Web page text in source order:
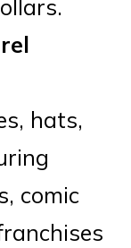
hats,
comic